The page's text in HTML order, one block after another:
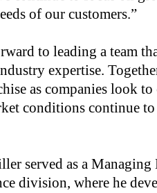
of our customers.”
to leading a team
expertise.
as companies look
conditions continue
served as a
division, where he